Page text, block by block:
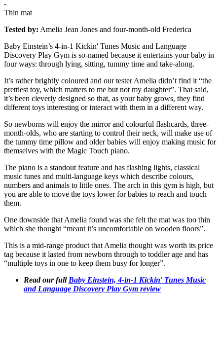
-
Thin mat
Tested by: Amelia Jean Jones and four-month-old Frederica
Baby Einstein’s 4-in-1 Kickin' Tunes Music and Language
Discovery Play Gym is so-named because it entertains your baby in
four ways: through lying, sitting, tummy time and take-along.
It’s rather brightly coloured and our tester Amelia didn’t find it “the
prettiest toy, which matters to me but not my daughter”. That said,
it’s been cleverly designed so that, as your baby grows, they find
different toys interesting or interact with them in a different way.
So newborns will enjoy the mirror and colourful flashcards, three-
month-olds, who are starting to control their neck, will make use of
the tummy time pillow and older babies will enjoy making music for
themselves with the Magic Touch piano.
The piano is a standout feature and has flashing lights, classical
music tunes and multi-language keys which describe colours,
numbers and animals to little ones. The arch in this gym is high, but
you are able to move the toys lower for babies to reach and touch
them.
One downside that Amelia found was she felt the mat was too thin
which she thought “meant it’s uncomfortable on wooden floors”.
This is a mid-range product that Amelia thought was worth its price
tag because it lasted from newborn through to toddler age and has
“multiple toys in one to keep them busy for longer”.
Read our full Baby Einstein, 4-in-1 Kickin' Tunes Music
and Language Discovery Play Gym review